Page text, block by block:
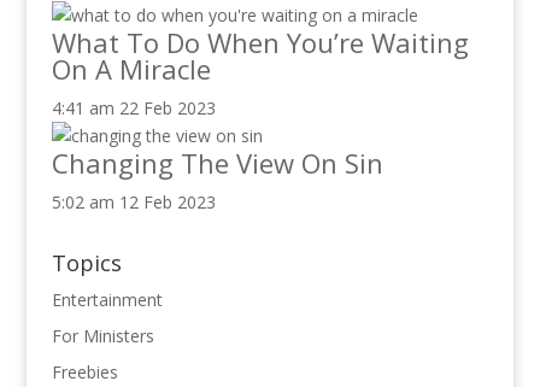
What To Do When You’re Waiting
On A Miracle
4:41 am 22 Feb 2023
Changing The View On Sin
5:02 am 12 Feb 2023
Topics
Entertainment
For Ministers
Freebies